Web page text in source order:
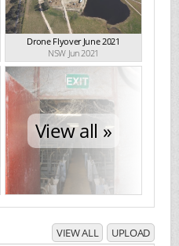
Drone Flyover June 2021
NSW Jun 2021
View all »
VIEW ALL UPLOAD